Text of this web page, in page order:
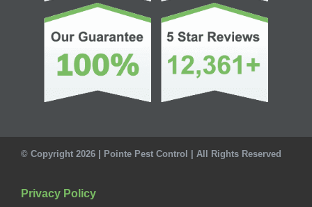
© Copyright 2026 | Pointe Pest Control | All Rights Reserved
Privacy Policy